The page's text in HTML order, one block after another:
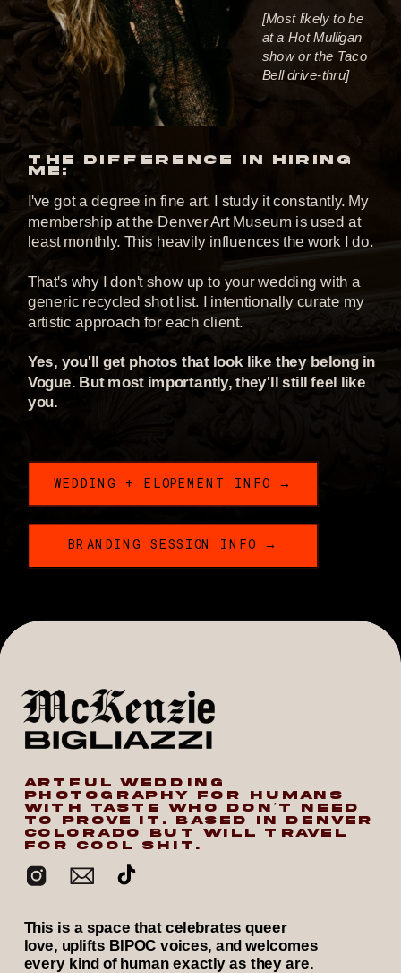
I've got a degree in fine art. I study it constantly. My
membership at the Denver Art Museum is used at
least monthly. This heavily influences the work I do.
That's why I don't show up to your wedding with a
generic recycled shot list. I intentionally curate my
artistic approach for each client.
Yes, you'll get photos that look like they belong in
Vogue. But most importantly, they'll still feel like
you.
THE DIFFERENCE IN HIRING
ME:
WEDDING + ELOPEMENT INFO →
[Most likely to be
at a Hot Mulligan
show or the Taco
Bell drive-thru]
BRANDING SESSION INFO →
ARTFUL WEDDING
PHOTOGRAPHY FOR HUMANS
WITH TASTE WHO DON’T NEED
TO PROVE IT. BASED IN DENVER
COLORADO BUT WILL TRAVEL
FOR COOL SHIT.
This is a space that celebrates queer
love, uplifts BIPOC voices, and welcomes
every kind of human exactly as they are.